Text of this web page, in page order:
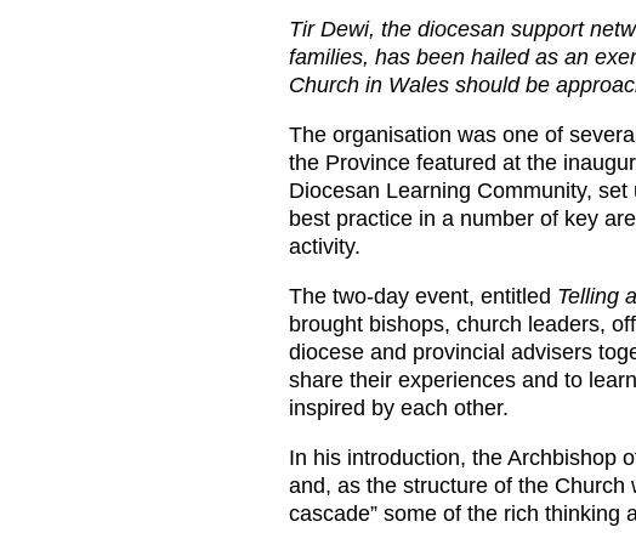
Tir Dewi, the diocesan support
families, has been hailed as an
Church in Wales should be
The organisation was one of
the Province featured at the
Diocesan Learning Community, set
best practice in a number of key
activity.
The two-day event, entitled Telling
brought bishops, church leaders,
diocese and provincial advisers
share their experiences and to
inspired by each other.
In his introduction, the Archbishop
and, as the structure of the Church
cascade” some of the rich thinking